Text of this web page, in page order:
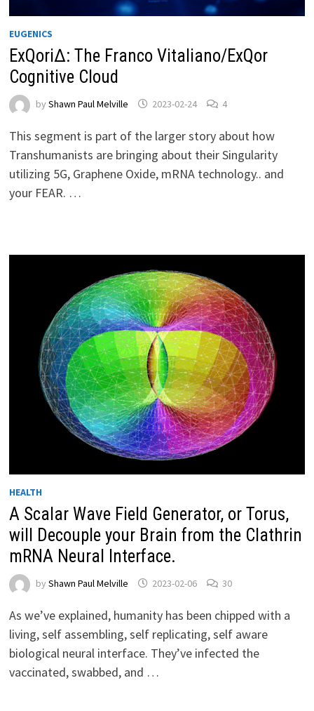
EUGENICS
ExQori∆: The Franco Vitaliano/ExQor
Cognitive Cloud
by Shawn Paul Melville 2023-02-24 4
This segment is part of the larger story about how
Transhumanists are bringing about their Singularity
utilizing 5G, Graphene Oxide, mRNA technology.. and
your FEAR. …
HEALTH
A Scalar Wave Field Generator, or Torus,
will Decouple your Brain from the Clathrin
mRNA Neural Interface.
by Shawn Paul Melville 2023-02-06 30
As we’ve explained, humanity has been chipped with a
living, self assembling, self replicating, self aware
biological neural interface. They’ve infected the
vaccinated, swabbed, and …